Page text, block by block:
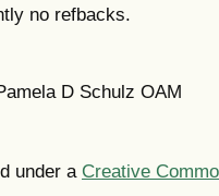
no refbacks.
D Schulz OAM
under a Creative